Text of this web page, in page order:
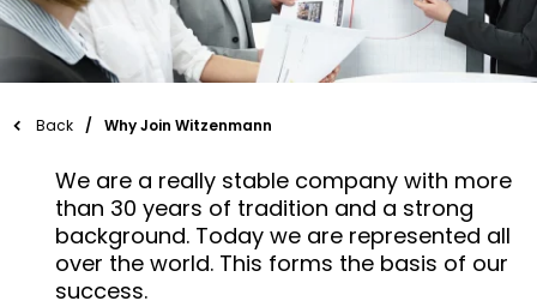
Back Why Join Witzenmann
We are a really stable company with more
than 30 years of tradition and a strong
background. Today we are represented all
over the world. This forms the basis of our
success.